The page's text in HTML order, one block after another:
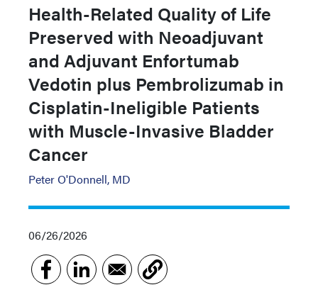
Health-Related Quality of Life
Preserved with Neoadjuvant
and Adjuvant Enfortumab
Vedotin plus Pembrolizumab in
Cisplatin-Ineligible Patients
with Muscle-Invasive Bladder
Cancer
Peter O'Donnell, MD
06/26/2026